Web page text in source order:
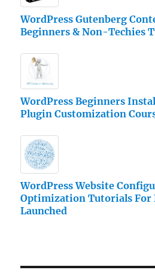
WordPress Gutenberg
Beginners & Non-Techies
WordPress Beginners
Plugin Customization
WordPress Website
Optimization Tutorials For
Launched